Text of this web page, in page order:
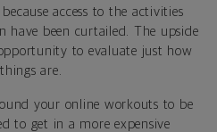
access to the activities
have been curtailed. The upside
to evaluate just how
are.
your online workouts to be
to get in a more expensive